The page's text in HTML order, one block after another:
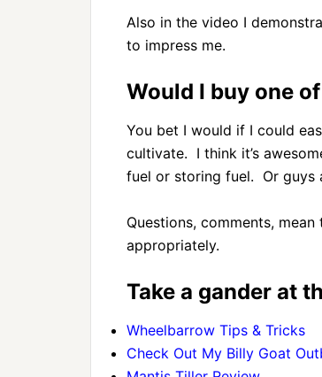
Also in the video I
to impress me.
Would I buy one
You bet I would if I could
cultivate. I think it’s
fuel or storing fuel. Or guys
Questions, comments,
appropriately.
Take a gander at
Wheelbarrow Tips & Tricks
Check Out My Billy Goat